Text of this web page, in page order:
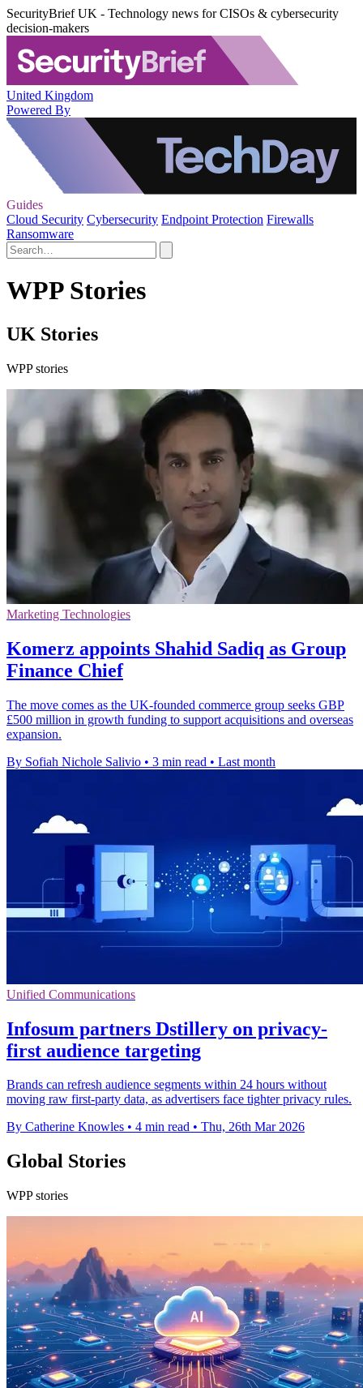
SecurityBrief UK - Technology news for CISOs & cybersecurity
decision-makers
United Kingdom
Powered By
Guides
Cloud Security Cybersecurity Endpoint Protection Firewalls
Ransomware
WPP Stories
UK Stories
WPP stories
Marketing Technologies
Komerz appoints Shahid Sadiq as Group
Finance Chief
The move comes as the UK-founded commerce group seeks GBP
£500 million in growth funding to support acquisitions and overseas
expansion.
By Sofiah Nichole Salivio • 3 min read • Last month
Unified Communications
Infosum partners Dstillery on privacy-
first audience targeting
Brands can refresh audience segments within 24 hours without
moving raw first-party data, as advertisers face tighter privacy rules.
By Catherine Knowles • 4 min read • Thu, 26th Mar 2026
Global Stories
WPP stories